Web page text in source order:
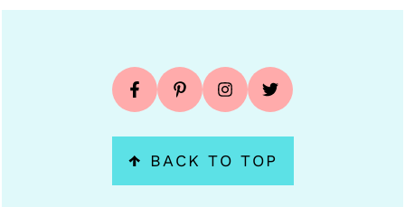
↑ BACK TO TOP